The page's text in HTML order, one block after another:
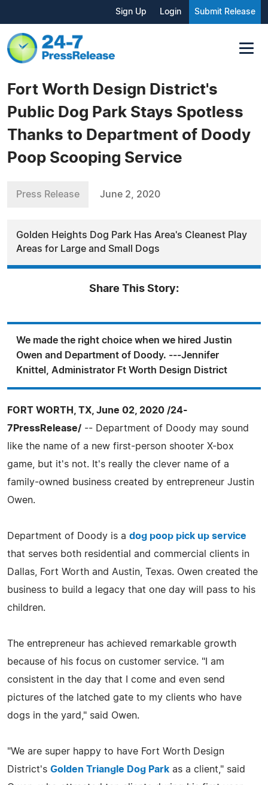
Sign Up Login Submit Release
Fort Worth Design District's
Public Dog Park Stays Spotless
Thanks to Department of Doody
Poop Scooping Service
Press Release June 2, 2020
Golden Heights Dog Park Has Area's Cleanest Play
Areas for Large and Small Dogs
Share This Story:
We made the right choice when we hired Justin
Owen and Department of Doody. ---Jennifer
Knittel, Administrator Ft Worth Design District
FORT WORTH, TX, June 02, 2020 /24-
7PressRelease/ -- Department of Doody may sound
like the name of a new first-person shooter X-box
game, but it's not. It's really the clever name of a
family-owned business created by entrepreneur Justin
Owen.
Department of Doody is a dog poop pick up service
that serves both residential and commercial clients in
Dallas, Fort Worth and Austin, Texas. Owen created the
business to build a legacy that one day will pass to his
children.
The entrepreneur has achieved remarkable growth
because of his focus on customer service. "I am
consistent in the day that I come and even send
pictures of the latched gate to my clients who have
dogs in the yard," said Owen.
"We are super happy to have Fort Worth Design
District's Golden Triangle Dog Park as a client," said